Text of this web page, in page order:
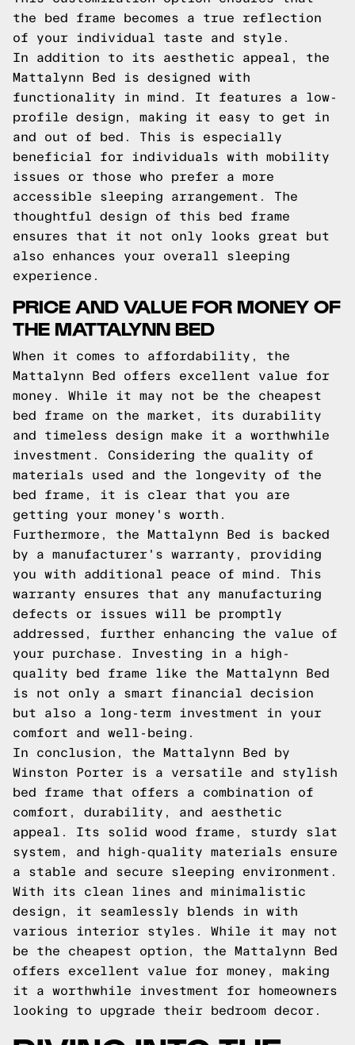
the bed frame becomes a true reflection
of your individual taste and style.
In addition to its aesthetic appeal, the
Mattalynn Bed is designed with
functionality in mind. It features a low-
profile design, making it easy to get in
and out of bed. This is especially
beneficial for individuals with mobility
issues or those who prefer a more
accessible sleeping arrangement. The
thoughtful design of this bed frame
ensures that it not only looks great but
also enhances your overall sleeping
experience.
PRICE AND VALUE FOR MONEY OF
THE MATTALYNN BED
When it comes to affordability, the
Mattalynn Bed offers excellent value for
money. While it may not be the cheapest
bed frame on the market, its durability
and timeless design make it a worthwhile
investment. Considering the quality of
materials used and the longevity of the
bed frame, it is clear that you are
getting your money's worth.
Furthermore, the Mattalynn Bed is backed
by a manufacturer's warranty, providing
you with additional peace of mind. This
warranty ensures that any manufacturing
defects or issues will be promptly
addressed, further enhancing the value of
your purchase. Investing in a high-
quality bed frame like the Mattalynn Bed
is not only a smart financial decision
but also a long-term investment in your
comfort and well-being.
In conclusion, the Mattalynn Bed by
Winston Porter is a versatile and stylish
bed frame that offers a combination of
comfort, durability, and aesthetic
appeal. Its solid wood frame, sturdy slat
system, and high-quality materials ensure
a stable and secure sleeping environment.
With its clean lines and minimalistic
design, it seamlessly blends in with
various interior styles. While it may not
be the cheapest option, the Mattalynn Bed
offers excellent value for money, making
it a worthwhile investment for homeowners
looking to upgrade their bedroom decor.